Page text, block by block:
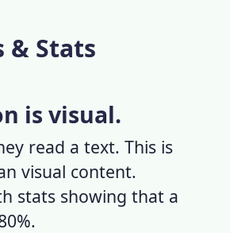
& Stats
is visual.
read a text. This is
visual content.
stats showing that a